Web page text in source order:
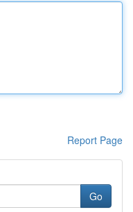
Report Page
Go